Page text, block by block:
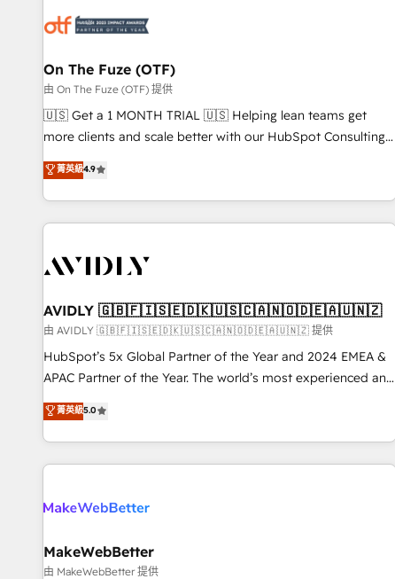
mess." ⚙️ Elite Engineering & AI Scalable Architecture: Zero-
HubSpot Accreditations. AI-Powered RevOps: Breeze AI,
custom AI agents, and high-integrity migrations for total
reporting clarity. Security & Compliance: SOC 2 Type II and
HIPAA attested for enterprise-grade data security. 🏆 Why
Five-Star Reviews
On The Fuze (OTF)
由 On The Fuze (OTF) 提供
🇺🇸 Get a 1 MONTH TRIAL 🇺🇸 Helping lean teams get
more clients and scale better with our HubSpot Consulting
& 'Done For You' Services. 🚀 Who We Work With 🚀 We
help lean, growing companies: - Win more business -
Reduce no-shows - Improve lead & deal conversion rates -
Scale with less headcount ...by using HubSpot's full
busy to learn the ins-and-outs of HubSpot. We give you a
of mapping out AND building your ideal system. + Get best
practices and 'don't know what you don't know'
recommendations to maximize conversions! OTF is an Elite
Partner (top 1% of 6,500+ Partners) and was named 2023
companies to help them scale and close more business, by
using HubSpot (the right way). ⭐️ Here's more info:
菁英級4.9
AVIDLY 🇬🇧🇫🇮🇸🇪🇩🇰🇺🇸🇨🇦🇳🇴🇩🇪🇦🇺🇳🇿
由 AVIDLY 🇬🇧🇫🇮🇸🇪🇩🇰🇺🇸🇨🇦🇳🇴🇩🇪🇦🇺🇳🇿 提供
HubSpot’s 5x Global Partner of the Year and 2024 EMEA &
APAC Partner of the Year. The world’s most experienced and
fully accredited HubSpot Solutions Partner. 🚀 With 2,750+
HubSpot projects delivered and 370+ specialists across
EMEA, APAC and NAM, we de-risk complex CRM
programmes and accelerate ROI across every HubSpot
automation, we turn complexity into clarity, human at global
future.” Others agree it is proof of trust built through
measurable impact.
菁英級5.0
MakeWebBetter
由 MakeWebBetter 提供